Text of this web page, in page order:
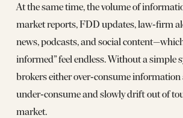
At the same time, the volume of
market reports, FDD updates, law‑firm
news, podcasts, and social
informed” feel endless. Without a simple
brokers either over‑consume information
under‑consume and slowly drift out of
market.